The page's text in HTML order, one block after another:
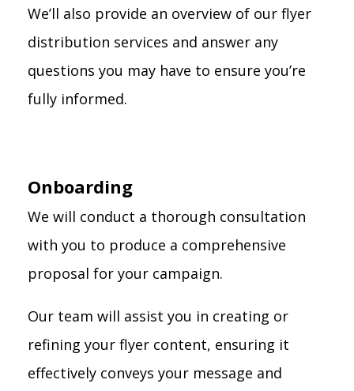
We’ll also provide an overview of our flyer
distribution services and answer any
questions you may have to ensure you’re
fully informed.
Onboarding
We will conduct a thorough consultation
with you to produce a comprehensive
proposal for your campaign.
Our team will assist you in creating or
refining your flyer content, ensuring it
effectively conveys your message and